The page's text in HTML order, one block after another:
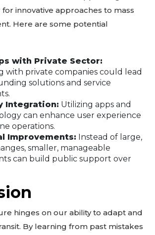
innovative approaches to mass
Here are some potential
with Private Sector:
with private companies could lead
solutions and service
Integration: Utilizing apps and
can enhance user experience
operations.
Improvements: Instead of large,
smaller, manageable
can build public support over
hinges on our ability to adapt and
By learning from past mistakes